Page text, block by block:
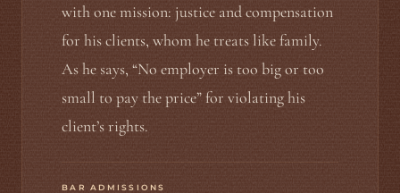
with one mission: justice and compensation
for his clients, whom he treats like family.
As he says, “No employer is too big or too
small to pay the price” for violating his
client’s rights.
BAR ADMISSIONS